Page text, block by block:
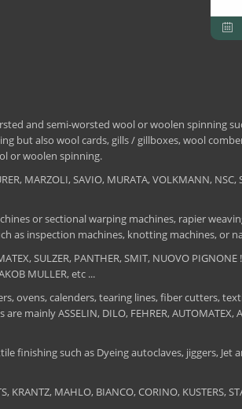
and semi-worsted wool or woolen spinning
but also wool cards, gills / gillboxes, wool
or woolen spinning.
MARZOLI, SAVIO, MURATA, VOLKMANN, NSC,
or sectional warping machines, rapier
as inspection machines, knotting machines, or
SULZER, PANTHER, SMIT, NUOVO
MULLER, etc ...
ovens, calenders, tearing lines, fiber cutters,
ASSELIN, DILO, FEHRER, AUTOMATEX,
finishing such as Dyeing autoclaves, jiggers,
KRANTZ, MAHLO, BIANCO, CORINO, KUSTERS,